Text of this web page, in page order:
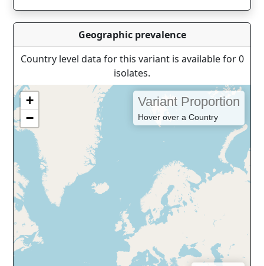
Geographic prevalence
Country level data for this variant is available for 0
isolates.
+
−
Variant Proportion
Hover over a Country